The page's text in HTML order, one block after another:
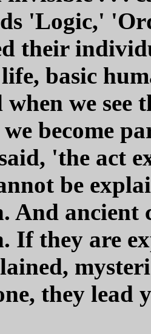
'Logic,'
their
basic
we see
become
'the act
be
And ancient
If they are
they lead